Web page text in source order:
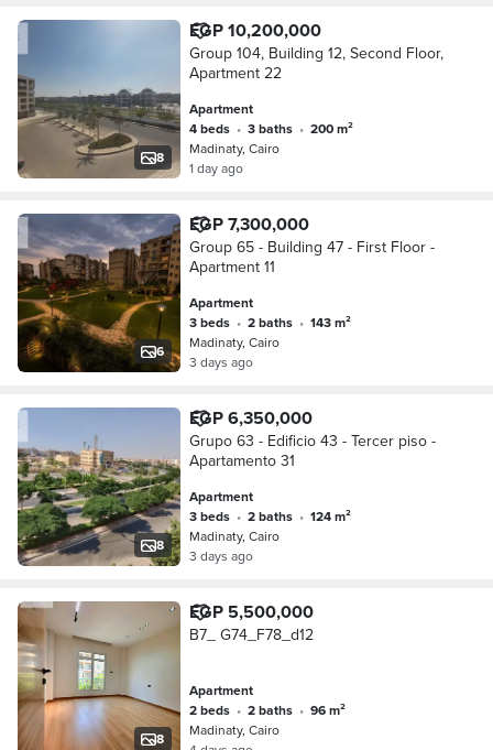
8
EGP 10,200,000
Group 104, Building 12, Second Floor,
Apartment 22
Apartment
4 beds • 3 baths •
200 m²
Madinaty, Cairo
1 day ago
6
EGP 7,300,000
Group 65 - Building 47 - First Floor -
Apartment 11
Apartment
3 beds • 2 baths •
143 m²
Madinaty, Cairo
3 days ago
8
EGP 6,350,000
Grupo 63 - Edificio 43 - Tercer piso -
Apartamento 31
Apartment
3 beds • 2 baths •
124 m²
Madinaty, Cairo
3 days ago
8
EGP 5,500,000
B7_ G74_F78_d12
Apartment
2 beds • 2 baths •
96 m²
Madinaty, Cairo